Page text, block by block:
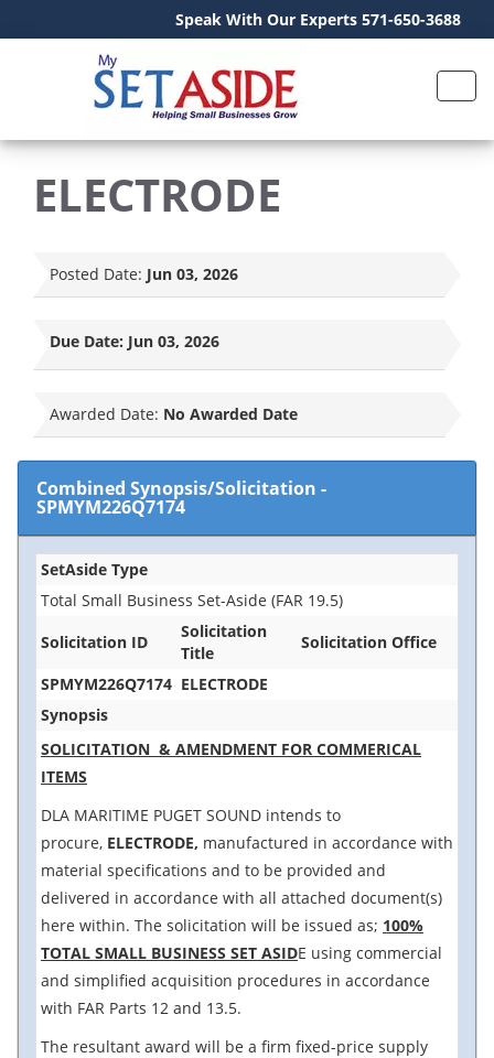
Speak With Our Experts 571-650-3688
ELECTRODE
Posted Date: Jun 03, 2026
Due Date: Jun 03, 2026
Awarded Date: No Awarded Date
Combined Synopsis/Solicitation -
SPMYM226Q7174
SetAside Type
Total Small Business Set-Aside (FAR 19.5)
Solicitation ID
Solicitation
Title
Solicitation Office
SPMYM226Q7174 ELECTRODE
Synopsis
SOLICITATION & AMENDMENT FOR COMMERICAL
ITEMS
DLA MARITIME PUGET SOUND intends to
procure, ELECTRODE, manufactured in accordance with
material specifications and to be provided and
delivered in accordance with all attached document(s)
here within. The solicitation will be issued as; 100%
TOTAL SMALL BUSINESS SET ASIDE using commercial
and simplified acquisition procedures in accordance
with FAR Parts 12 and 13.5.
The resultant award will be a firm fixed-price supply